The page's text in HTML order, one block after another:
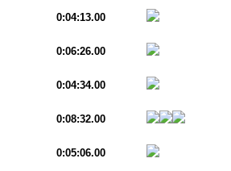
0:04:13.00
0:06:26.00
0:04:34.00
0:08:32.00
0:05:06.00